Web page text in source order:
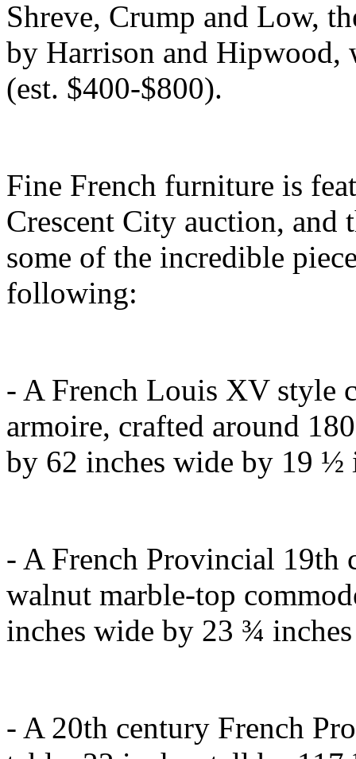
Shreve, Crump and Low,
by Harrison and Hipwood,
(est. $400-$800).
Fine French furniture is
Crescent City auction, and
some of the incredible
following:
- A French Louis XV style
armoire, crafted around
by 62 inches wide by 19 ½
- A French Provincial 19th
walnut marble-top
inches wide by 23 ¾
- A 20th century French